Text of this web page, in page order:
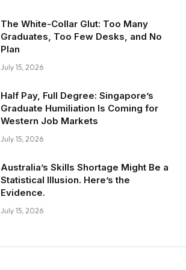
The White-Collar Glut: Too Many
Graduates, Too Few Desks, and No
Plan
July 15, 2026
Half Pay, Full Degree: Singapore’s
Graduate Humiliation Is Coming for
Western Job Markets
July 15, 2026
Australia’s Skills Shortage Might Be a
Statistical Illusion. Here’s the
Evidence.
July 15, 2026